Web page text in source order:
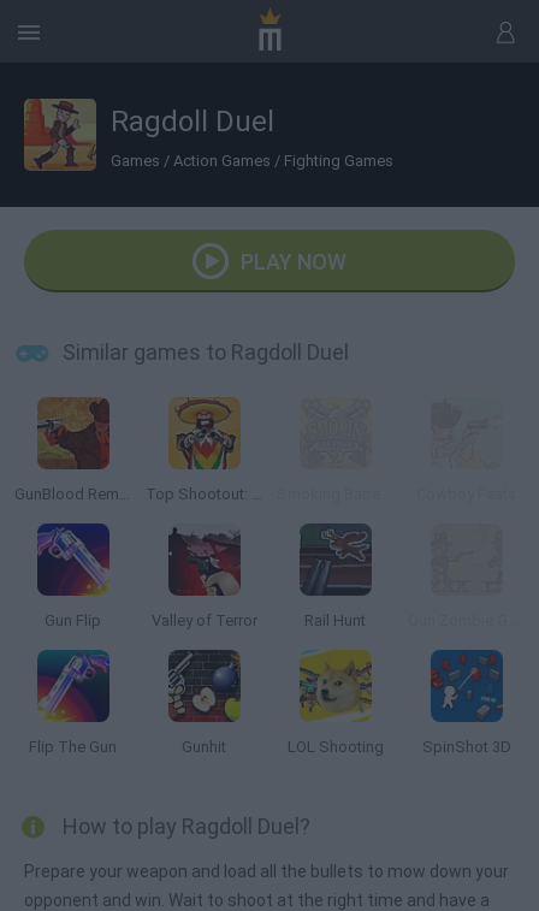
Ragdoll Duel
Games / Action Games / Fighting Games
PLAY NOW
Similar games to Ragdoll Duel
GunBlood Remastered Top Shootout: The Saloon
Gun Flip Valley of Terror Rail Hunt
Flip The Gun Gunhit LOL Shooting SpinShot 3D
How to play Ragdoll Duel?
Prepare your weapon and load all the bullets to mow down your
opponent and win. Wait to shoot at the right time and have a